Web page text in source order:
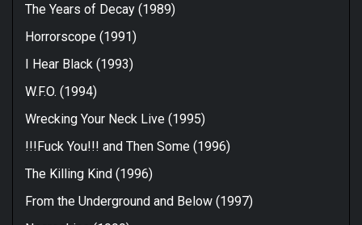
The Years of Decay (1989)
Horrorscope (1991)
I Hear Black (1993)
W.F.O. (1994)
Wrecking Your Neck Live (1995)
!!!Fuck You!!! and Then Some (1996)
The Killing Kind (1996)
From the Underground and Below (1997)